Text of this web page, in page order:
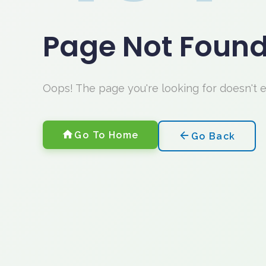
Page Not
Oops! The page you're looking for doesn't
Go To Home Go Back